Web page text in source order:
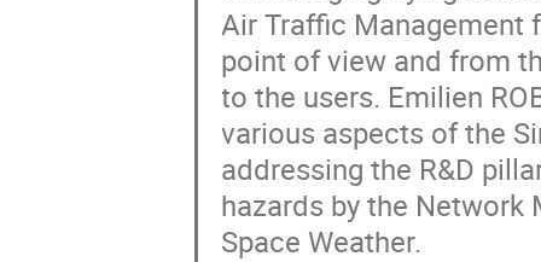
Air Traffic
point of view and from
to the users. Emilien
various aspects of the
addressing the R&D
hazards by the
Space Weather.